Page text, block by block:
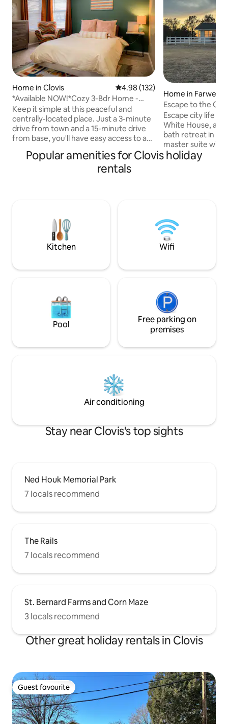
Home in Clovis 4.98 out of 5 average rating,
4.98 (132)
*Available NOW!*Cozy 3-Bdr Home -
Quiet Cul-de-Sac
Keep it simple at this peaceful and
centrally-located place. Just a 3-minute
drive from town and a 15-minute drive
from base, you'll have easy access to any
fenced in yard - well-behaved pets are
welcome AS LONG AS they are paid for
**Message me for mid-term pricing**
Home in Farwell
Escape to the
Clovis, NM
Escape city life at
White House, a
bath retreat in
master suite with
tub, enjoy the
unwind with a
AFB visitors, &
Clovis, Palo Duro
Stadium.
Popular amenities for Clovis holiday
rentals
Kitchen Wifi
Pool
Free parking on
premises
Air conditioning
Stay near Clovis's top sights
Ned Houk Memorial Park
7 locals recommend
The Rails
7 locals recommend
St. Bernard Farms and Corn Maze
3 locals recommend
Other great holiday rentals in Clovis
Guest favourite
Guest favourite